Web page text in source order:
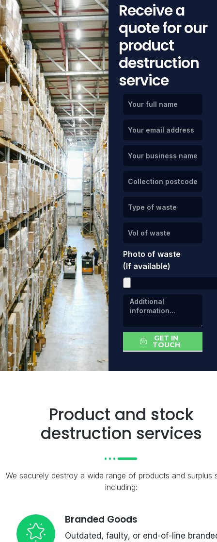
Receive a
quote for our
product
destruction
service
Photo of waste
(If available)
GET IN
TOUCH
Product and stock
destruction services
We securely destroy a wide range of products and surplus
including:
Branded Goods
Outdated, faulty, or end-of-line